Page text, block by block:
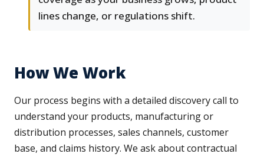
lines change, or regulations shift.
How We Work
Our process begins with a detailed discovery call to
understand your products, manufacturing or
distribution processes, sales channels, customer
base, and claims history. We ask about contractual